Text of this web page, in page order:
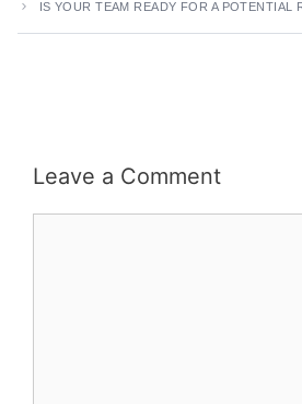
IS YOUR TEAM READY FOR A POTENTIAL
Leave a Comment